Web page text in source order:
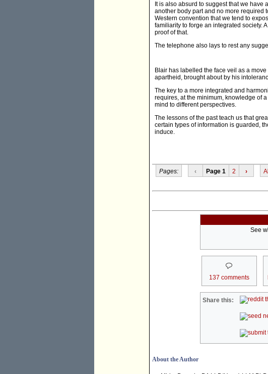
It is also absurd to suggest that we have
another body part and no more required
Western convention that we tend to
familiarity to forge an integrated society.
proof of that.
The telephone also lays to rest any
Blair has labelled the face veil as a
apartheid, brought about by his
The key to a more integrated and
requires, at the minimum, knowledge of
mind to different perspectives.
The lessons of the past teach us that
certain types of information is guarded,
induce.
Pages: ‹ Page 1 2 ›
See
137 comments
Share this:
About the Author